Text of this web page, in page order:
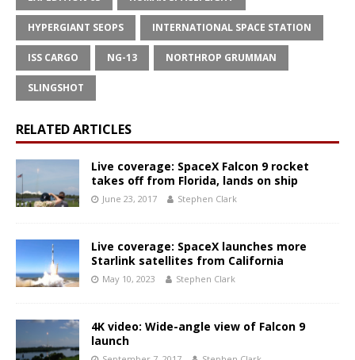
HYPERGIANT SEOPS INTERNATIONAL SPACE STATION
ISS CARGO NG-13 NORTHROP GRUMMAN
SLINGSHOT
RELATED ARTICLES
Live coverage: SpaceX Falcon 9 rocket
takes off from Florida, lands on ship
June 23, 2017 Stephen Clark
Live coverage: SpaceX launches more
Starlink satellites from California
May 10, 2023 Stephen Clark
4K video: Wide-angle view of Falcon 9
launch